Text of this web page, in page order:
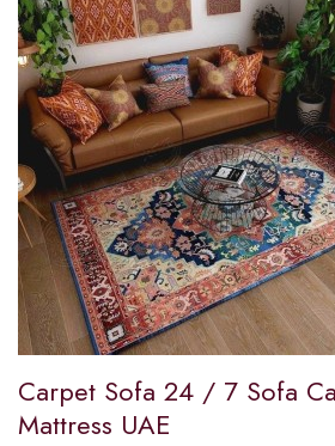
Carpet Sofa 24 / 7 Sofa
Mattress UAE